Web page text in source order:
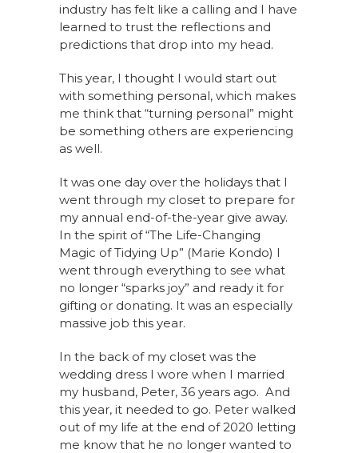
industry has felt like a calling and I have
learned to trust the reflections and
predictions that drop into my head.
This year, I thought I would start out
with something personal, which makes
me think that “turning personal” might
be something others are experiencing
as well.
It was one day over the holidays that I
went through my closet to prepare for
my annual end-of-the-year give away.
In the spirit of “The Life-Changing
Magic of Tidying Up” (Marie Kondo) I
went through everything to see what
no longer “sparks joy” and ready it for
gifting or donating. It was an especially
massive job this year.
In the back of my closet was the
wedding dress I wore when I married
my husband, Peter, 36 years ago. And
this year, it needed to go. Peter walked
out of my life at the end of 2020 letting
me know that he no longer wanted to